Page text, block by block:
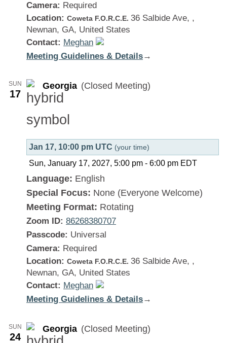
Camera: Required
Location: Coweta F.O.R.C.E. 36 Salbide Ave, ,
Newnan, GA, United States
Contact: Meghan
Meeting Guidelines & Details:→
SUN
17
Georgia (Closed Meeting)
Jan 17, 10:00 pm UTC (your time)
Sun, January 17, 2027, 5:00 pm - 6:00 pm EDT
Language: English
Special Focus: None (Everyone Welcome)
Meeting Format: Rotating
Zoom ID: 86268380707
Passcode: Universal
Camera: Required
Location: Coweta F.O.R.C.E. 36 Salbide Ave, ,
Newnan, GA, United States
Contact: Meghan
Meeting Guidelines & Details:→
SUN
24
Georgia (Closed Meeting)